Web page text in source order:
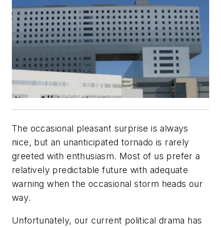
The occasional pleasant surprise is always
nice, but an unanticipated tornado is rarely
greeted with enthusiasm. Most of us prefer a
relatively predictable future with adequate
warning when the occasional storm heads our
way.
Unfortunately, our current political drama has